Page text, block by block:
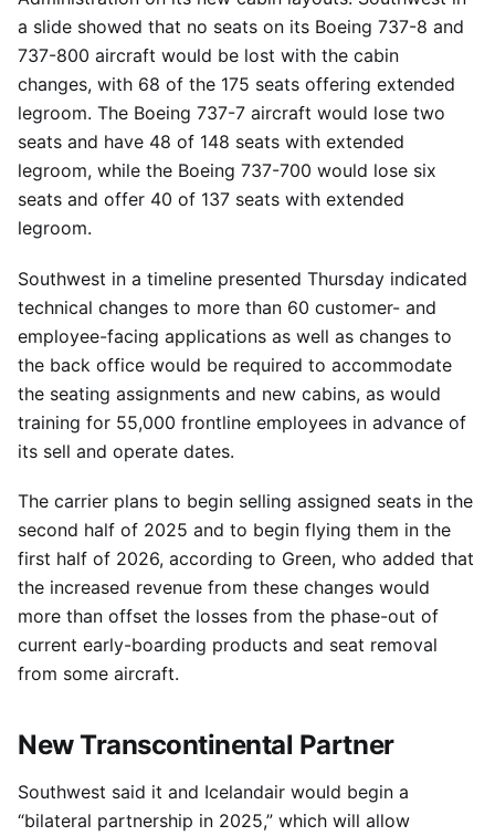
a slide showed that no seats on its Boeing 737-8 and
737-800 aircraft would be lost with the cabin
changes, with 68 of the 175 seats offering extended
legroom. The Boeing 737-7 aircraft would lose two
seats and have 48 of 148 seats with extended
legroom, while the Boeing 737-700 would lose six
seats and offer 40 of 137 seats with extended
legroom.
Southwest in a timeline presented Thursday indicated
technical changes to more than 60 customer- and
employee-facing applications as well as changes to
the back office would be required to accommodate
the seating assignments and new cabins, as would
training for 55,000 frontline employees in advance of
its sell and operate dates.
The carrier plans to begin selling assigned seats in the
second half of 2025 and to begin flying them in the
first half of 2026, according to Green, who added that
the increased revenue from these changes would
more than offset the losses from the phase-out of
current early-boarding products and seat removal
from some aircraft.
New Transcontinental Partner
Southwest said it and Icelandair would begin a
“bilateral partnership in 2025,” which will allow